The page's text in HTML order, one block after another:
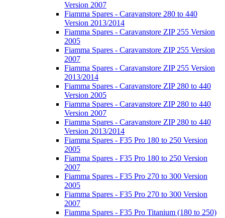
Version 2007
Fiamma Spares - Caravanstore 280 to 440
Version 2013/2014
Fiamma Spares - Caravanstore ZIP 255 Version
2005
Fiamma Spares - Caravanstore ZIP 255 Version
2007
Fiamma Spares - Caravanstore ZIP 255 Version
2013/2014
Fiamma Spares - Caravanstore ZIP 280 to 440
Version 2005
Fiamma Spares - Caravanstore ZIP 280 to 440
Version 2007
Fiamma Spares - Caravanstore ZIP 280 to 440
Version 2013/2014
Fiamma Spares - F35 Pro 180 to 250 Version
2005
Fiamma Spares - F35 Pro 180 to 250 Version
2007
Fiamma Spares - F35 Pro 270 to 300 Version
2005
Fiamma Spares - F35 Pro 270 to 300 Version
2007
Fiamma Spares - F35 Pro Titanium (180 to 250)